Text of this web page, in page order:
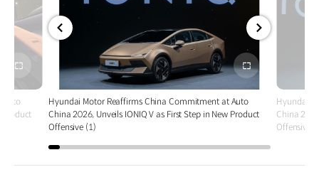
전체
화면
Auto
Product
전체
화면
Hyundai Motor Reaffirms China Commitment at Auto
China 2026, Unveils IONIQ V as First Step in New Product
Offensive (1)
Hyundai
China
Offensive